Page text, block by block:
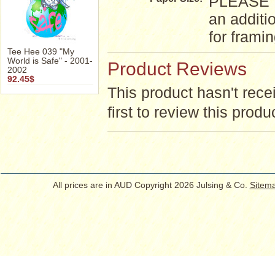
Tee Hee 039 "My
World is Safe" - 2001-
2002
92.45$
an
for
Product Reviews
This product hasn't
first to review this
All prices are in AUDCopyright 2026 Julsing & Co.